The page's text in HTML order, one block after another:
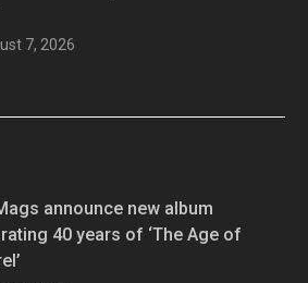
7, 2026
announce new album
40 years of ‘The Age of